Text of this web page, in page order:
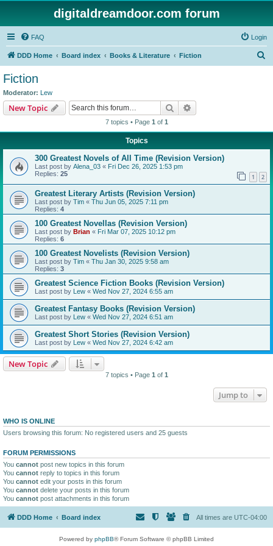
digitaldreamdoor.com forum
FAQ Login
DDD Home Board index Books & Literature Fiction
Fiction
Moderator: Lew
New Topic Search
7 topics • Page 1 of 1
Topics
300 Greatest Novels of All Time (Revision Version)
Last post by Alena_03 « Fri Dec 26, 2025 1:53 pm
Replies: 25 1 2
Greatest Literary Artists (Revision Version)
Last post by Tim « Thu Jun 05, 2025 7:11 pm
Replies: 4
100 Greatest Novellas (Revision Version)
Last post by Brian « Fri Mar 07, 2025 10:12 pm
Replies: 6
100 Greatest Novelists (Revision Version)
Last post by Tim « Thu Jan 30, 2025 9:58 am
Replies: 3
Greatest Science Fiction Books (Revision Version)
Last post by Lew « Wed Nov 27, 2024 6:55 am
Greatest Fantasy Books (Revision Version)
Last post by Lew « Wed Nov 27, 2024 6:51 am
Greatest Short Stories (Revision Version)
Last post by Lew « Wed Nov 27, 2024 6:42 am
New Topic
7 topics • Page 1 of 1
Jump to
WHO IS ONLINE
Users browsing this forum: No registered users and 25 guests
FORUM PERMISSIONS
You cannot post new topics in this forum
You cannot reply to topics in this forum
You cannot edit your posts in this forum
You cannot delete your posts in this forum
You cannot post attachments in this forum
DDD Home Board index All times are UTC-04:00
Powered by phpBB® Forum Software © phpBB Limited